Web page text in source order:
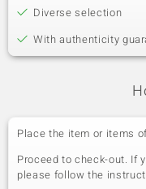
Diverse selection
With authenticity
Place the item or items
Proceed to check-out. If
please follow the